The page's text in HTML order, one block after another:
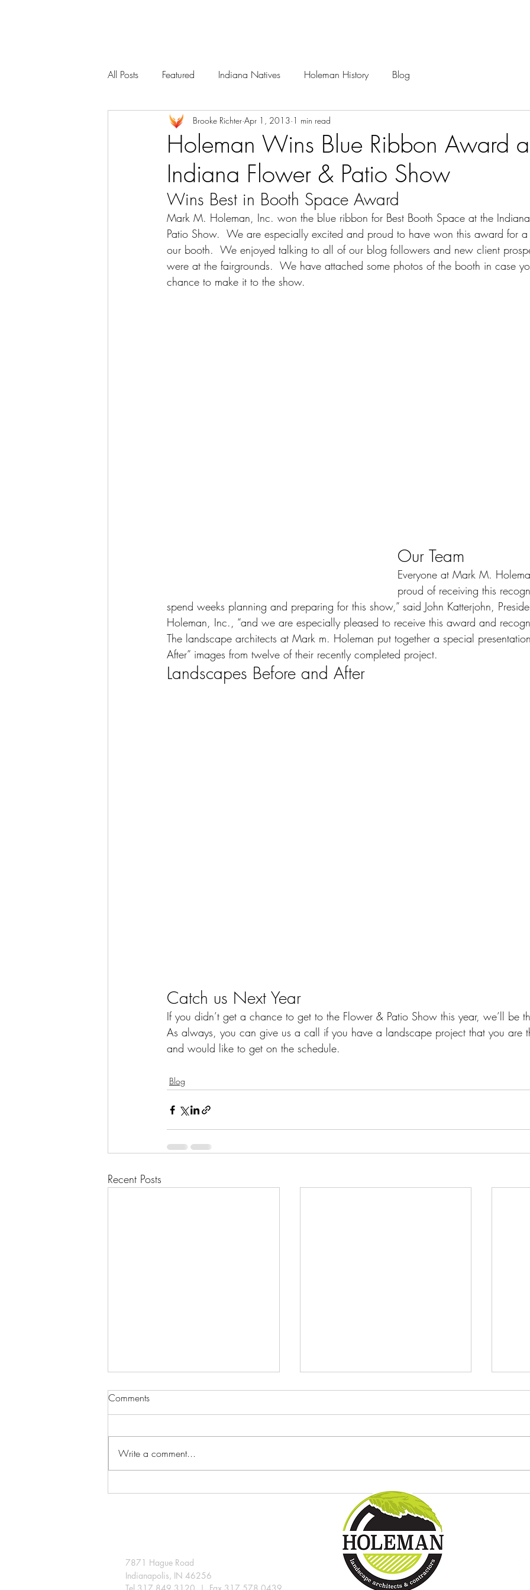
All Posts Featured Indiana Natives Holeman History Blog
Holeman Wins Blue Ribbon Award
Indiana Flower & Patio Show
Brooke Richter Apr 1, 2013 1 min read
Wins Best in Booth Space Award
Mark M. Holeman, Inc. won the blue ribbon for Best Booth Space at the
Patio Show.  We are especially excited and proud to have won this award for a
our booth.  We enjoyed talking to all of our blog followers and new client
were at the fairgrounds.  We have attached some photos of the booth in case
chance to make it to the show.
Our Team
Everyone at Mark M.
proud of receiving this
spend weeks planning and preparing for this show,” said John Katterjohn,
Holeman, Inc., “and we are especially pleased to receive this award and
The landscape architects at Mark m. Holeman put together a special
After” images from twelve of their recently completed project.
Landscapes Before and After
Catch us Next Year
If you didn’t get a chance to get to the Flower & Patio Show this year, we’ll be
As always, you can give us a call if you have a landscape project that you are
and would like to get on the schedule.
Blog
Recent Posts
A few snips extend the season
Try these new tropical plants in
the Indianapolis landscape
8
Comments
Write a comment...
7871 Hague Road
Indianapolis, IN 46256